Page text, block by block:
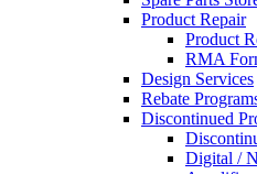
Product Repair
Product
RMA
Design Services
Rebate
Discontinued
Digital /